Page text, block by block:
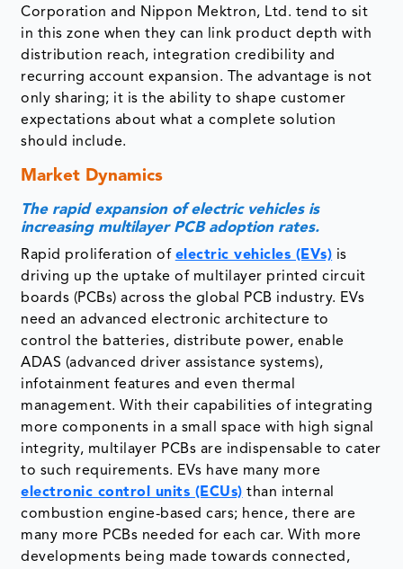
Corporation and Nippon Mektron, Ltd. tend to sit
in this zone when they can link product depth with
distribution reach, integration credibility and
recurring account expansion. The advantage is not
only sharing; it is the ability to shape customer
expectations about what a complete solution
should include.
Market Dynamics
The rapid expansion of electric vehicles is
increasing multilayer PCB adoption rates.
Rapid proliferation of electric vehicles (EVs) is
driving up the uptake of multilayer printed circuit
boards (PCBs) across the global PCB industry. EVs
need an advanced electronic architecture to
control the batteries, distribute power, enable
ADAS (advanced driver assistance systems),
infotainment features and even thermal
management. With their capabilities of integrating
more components in a small space with high signal
integrity, multilayer PCBs are indispensable to cater
to such requirements. EVs have many more
electronic control units (ECUs) than internal
combustion engine-based cars; hence, there are
many more PCBs needed for each car. With more
developments being made towards connected,